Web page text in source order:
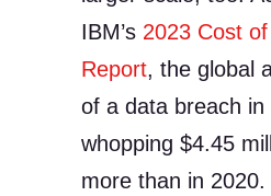
IBM’s 2023 Cost
Report, the global
of a data breach in
whopping $4.45
more than in